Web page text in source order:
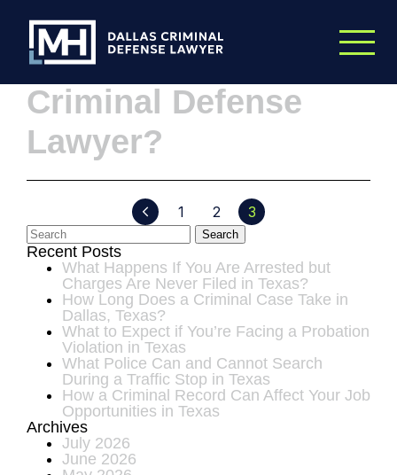
What Makes a Good
Criminal Defense
Lawyer?
1 2 3
Search
Recent Posts
What Happens If You Are Arrested but
Charges Are Never Filed in Texas?
How Long Does a Criminal Case Take in
Dallas, Texas?
What to Expect if You’re Facing a Probation
Violation in Texas
What Police Can and Cannot Search
During a Traffic Stop in Texas
How a Criminal Record Can Affect Your Job
Opportunities in Texas
Archives
July 2026
June 2026